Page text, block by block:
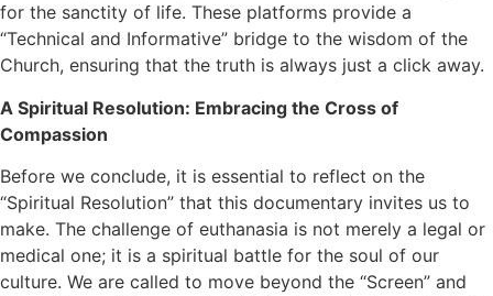
for the sanctity of life. These platforms provide a
“Technical and Informative” bridge to the wisdom of the
Church, ensuring that the truth is always just a click away.
A Spiritual Resolution: Embracing the Cross of
Compassion
Before we conclude, it is essential to reflect on the
“Spiritual Resolution” that this documentary invites us to
make. The challenge of euthanasia is not merely a legal or
medical one; it is a spiritual battle for the soul of our
culture. We are called to move beyond the “Screen” and